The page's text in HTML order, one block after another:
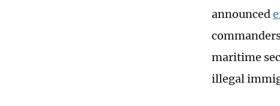
announced
maritime
illegal